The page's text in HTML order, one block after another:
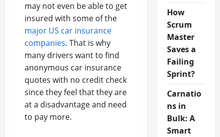
may not even be able to get
insured with some of the
major US car insurance
companies. That is why
many drivers want to find
anonymous car insurance
quotes with no credit check
since they feel that they are
at a disadvantage and need
to pay more.
How
Scrum
Master
Saves a
Failing
Sprint?
Carnatio
ns in
Bulk: A
Smart